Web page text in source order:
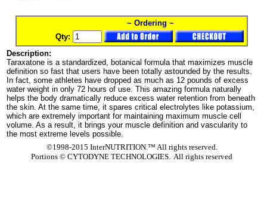
~ Ordering ~
Qty:
Description:
Taraxatone is a standardized, botanical formula that maximizes muscle
definition so fast that users have been totally astounded by the results.
In fact, some athletes have dropped as much as 12 pounds of excess
water weight in only 72 hours of use. This amazing formula naturally
helps the body dramatically reduce excess water retention from beneath
the skin. At the same time, it spares critical electrolytes like potassium,
which are extremely important for maintaining maximum muscle cell
volume. As a result, it brings your muscle definition and vascularity to
the most extreme levels possible.
©1998-2015 InterNUTRITION.™ All rights reserved.
Portions © CYTODYNE TECHNOLOGIES. All rights reserved